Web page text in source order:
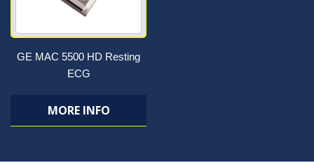
GE MAC 5500 HD Resting
ECG
MORE INFO